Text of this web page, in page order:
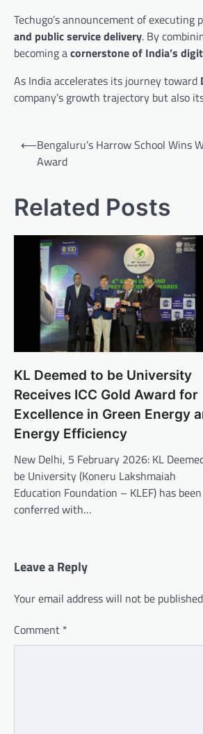
Techugo’s announcement of
and public service delivery. By
becoming acornerstone of India’s
As India accelerates its journey toward
company’s growth trajectory but also
Post
navigation
⟵Bengaluru’s Harrow School Wins
Award
Related Posts
KL Deemed to be University
Receives ICC Gold Award for
Excellence in Green Energy
Energy Efficiency
New Delhi, 5 February 2026: KL
be University (Koneru Lakshmaiah
Education Foundation – KLEF) has been
conferred with…
Leave a Reply
Your email address will not be
Comment *